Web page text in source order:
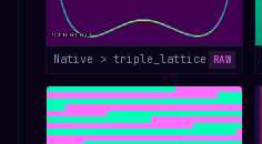
Native > triple_lattice RAW